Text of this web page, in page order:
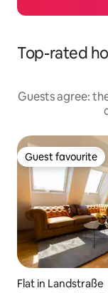
Top-rated
Guests agree:
Guest favourite
Guest favourite
Flat in Landstraße